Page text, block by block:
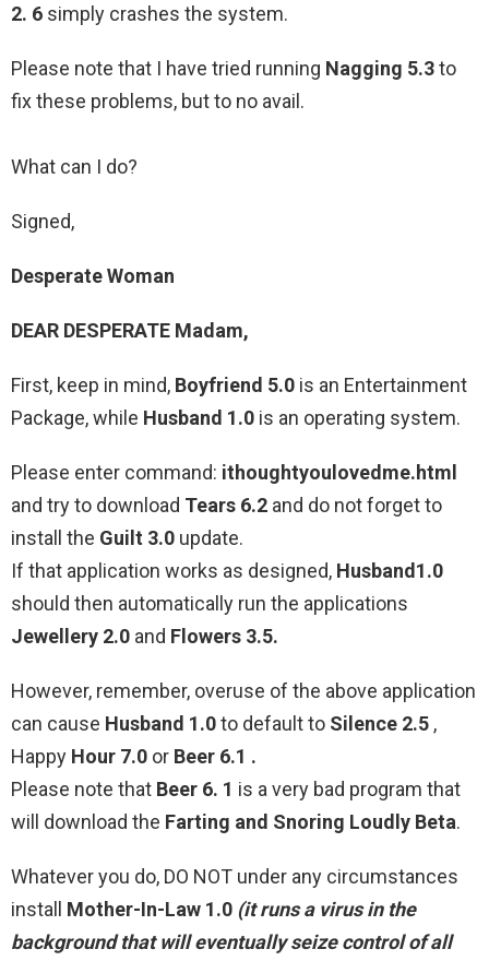
2. 6 simply crashes the system.
Please note that I have tried running Nagging 5.3to
fix these problems, but to no avail.
What can I do?
Signed,
Desperate Woman
DEAR DESPERATE Madam,
First, keep in mind, Boyfriend 5.0 is an Entertainment
Package, while Husband 1.0 is an operating system.
Please enter command: ithoughtyoulovedme.html
and try to download Tears 6.2 and do not forget to
install the Guilt 3.0 update.
If that application works as designed, Husband1.0
should then automatically run the applications
Jewellery 2.0 and Flowers 3.5.
However, remember, overuse of the above application
can cause Husband 1.0to default to Silence 2.5 ,
Happy Hour 7.0 or Beer 6.1 .
Please note that Beer 6. 1 is a very bad program that
will download the Farting and Snoring Loudly Beta.
Whatever you do, DO NOT under any circumstances
install Mother-In-Law 1.0 (it runs a virus in the
background that will eventually seize control of all